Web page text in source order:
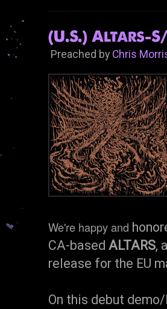
(U.S.) Altars-
Preached by Chris
We're happy and
CA-based ALTARS,
release for the EU
On this debut